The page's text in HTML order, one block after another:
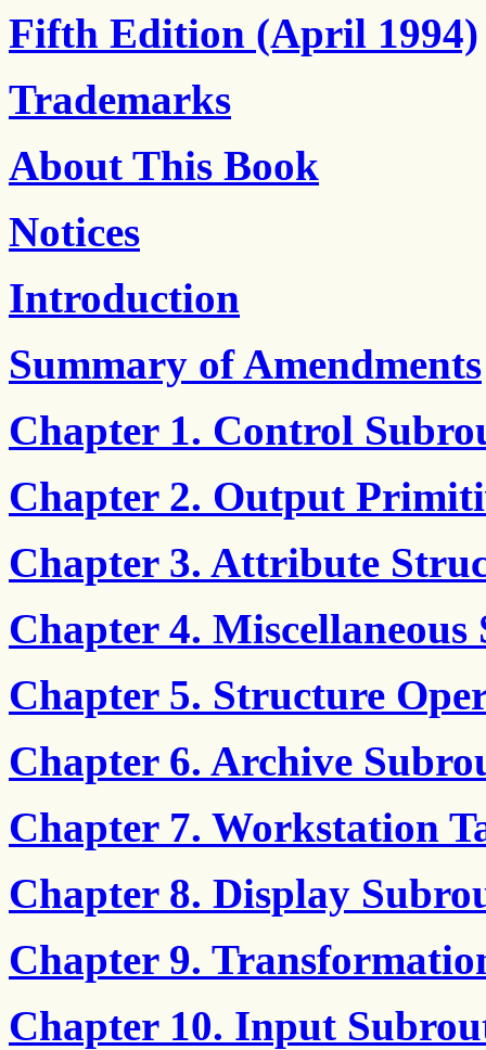
Fifth Edition (April 1994)
Trademarks
About This Book
Notices
Introduction
Summary of Amendments
Chapter 1. Control
Chapter 2. Output
Chapter 3. Attribute
Chapter 4.
Chapter 5. Structure
Chapter 6. Archive
Chapter 7. Workstation
Chapter 8. Display
Chapter 9.
Chapter 10. Input